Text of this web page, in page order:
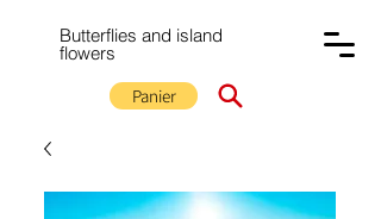
Butterflies and island
flowers
Panier